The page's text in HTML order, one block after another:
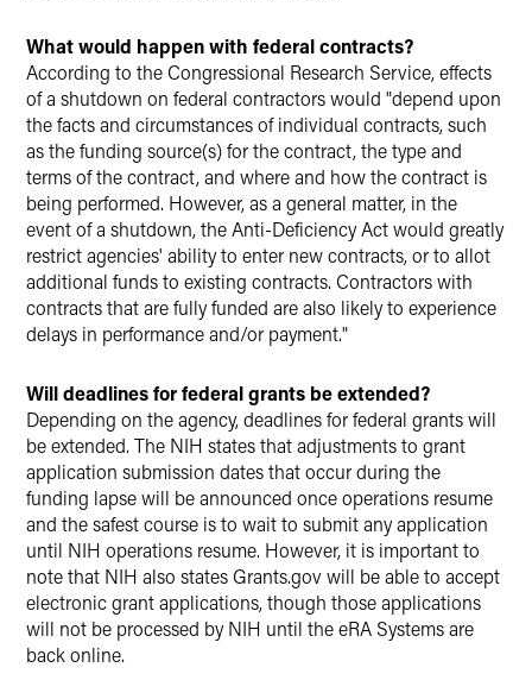
What would happen with federal contracts?
According to the Congressional Research Service, effects
of a shutdown on federal contractors would "depend upon
the facts and circumstances of individual contracts, such
as the funding source(s) for the contract, the type and
terms of the contract, and where and how the contract is
being performed. However, as a general matter, in the
event of a shutdown, the Anti-Deficiency Act would greatly
restrict agencies' ability to enter new contracts, or to allot
additional funds to existing contracts. Contractors with
contracts that are fully funded are also likely to experience
delays in performance and/or payment."
Will deadlines for federal grants be extended?
Depending on the agency, deadlines for federal grants will
be extended. The NIH states that adjustments to grant
application submission dates that occur during the
funding lapse will be announced once operations resume
and the safest course is to wait to submit any application
until NIH operations resume. However, it is important to
note that NIH also states Grants.gov will be able to accept
electronic grant applications, though those applications
will not be processed by NIH until the eRA Systems are
back online.